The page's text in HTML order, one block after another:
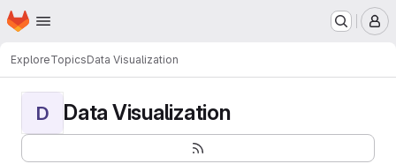
Skip to main content
Homepage
ExploreTopicsData Visualization
D Data Visualization